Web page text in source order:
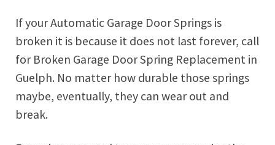
If your Automatic Garage Door Springs is
broken it is because it does not last forever, call
for Broken Garage Door Spring Replacement in
Guelph. No matter how durable those springs
maybe, eventually, they can wear out and
break.